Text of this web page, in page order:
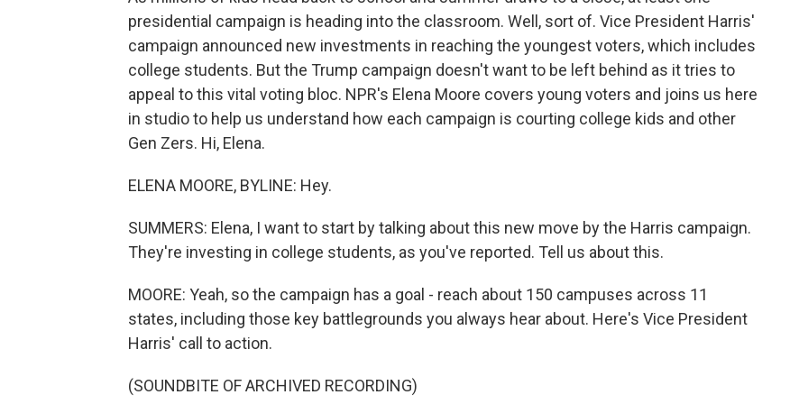
presidential campaign is heading into the classroom. Well, sort of. Vice President Harris'
campaign announced new investments in reaching the youngest voters, which includes
college students. But the Trump campaign doesn't want to be left behind as it tries to
appeal to this vital voting bloc. NPR's Elena Moore covers young voters and joins us here
in studio to help us understand how each campaign is courting college kids and other
Gen Zers. Hi, Elena.
ELENA MOORE, BYLINE: Hey.
SUMMERS: Elena, I want to start by talking about this new move by the Harris campaign.
They're investing in college students, as you've reported. Tell us about this.
MOORE: Yeah, so the campaign has a goal - reach about 150 campuses across 11
states, including those key battlegrounds you always hear about. Here's Vice President
Harris' call to action.
(SOUNDBITE OF ARCHIVED RECORDING)